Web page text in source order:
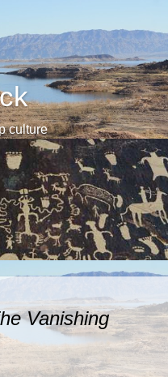
culture
Vanishing